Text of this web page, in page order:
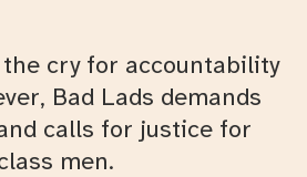
cry for accountability
Bad Lads demands
calls for justice for
men.